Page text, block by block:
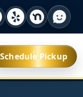
Schedule Pickup